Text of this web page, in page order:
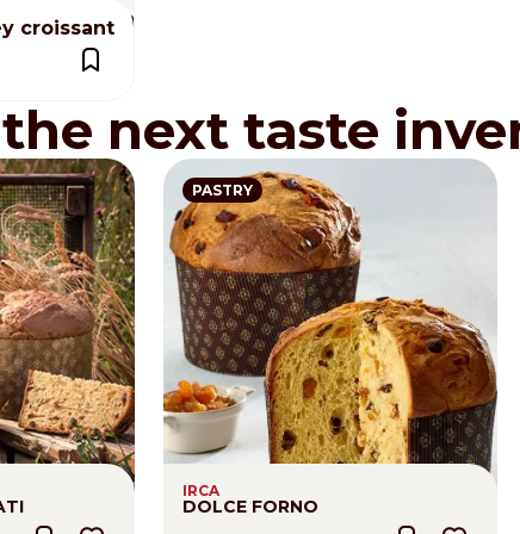
croissant
next taste
PASTRY
IRCA
DOLCE FORNO